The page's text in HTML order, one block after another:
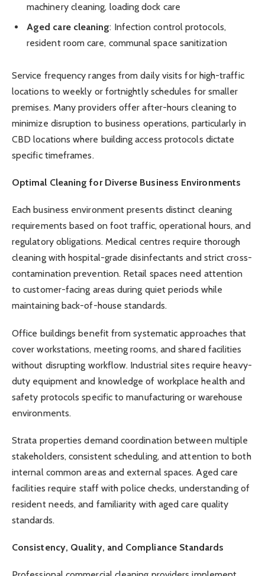
machinery cleaning, loading dock care
Aged care cleaning: Infection control protocols,
resident room care, communal space sanitization
Service frequency ranges from daily visits for high-traffic
locations to weekly or fortnightly schedules for smaller
premises. Many providers offer after-hours cleaning to
minimize disruption to business operations, particularly in
CBD locations where building access protocols dictate
specific timeframes.
Optimal Cleaning for Diverse Business Environments
Each business environment presents distinct cleaning
requirements based on foot traffic, operational hours, and
regulatory obligations. Medical centres require thorough
cleaning with hospital-grade disinfectants and strict cross-
contamination prevention. Retail spaces need attention
to customer-facing areas during quiet periods while
maintaining back-of-house standards.
Office buildings benefit from systematic approaches that
cover workstations, meeting rooms, and shared facilities
without disrupting workflow. Industrial sites require heavy-
duty equipment and knowledge of workplace health and
safety protocols specific to manufacturing or warehouse
environments.
Strata properties demand coordination between multiple
stakeholders, consistent scheduling, and attention to both
internal common areas and external spaces. Aged care
facilities require staff with police checks, understanding of
resident needs, and familiarity with aged care quality
standards.
Consistency, Quality, and Compliance Standards